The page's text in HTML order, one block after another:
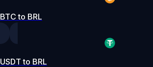
BTC to BRL
USDT to BRL